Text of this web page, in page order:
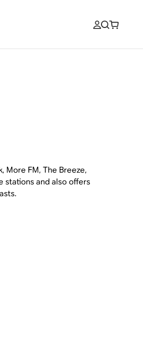
More FM, The Breeze,
stations and also offers